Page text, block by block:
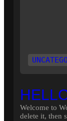
Welcome to
delete it, then